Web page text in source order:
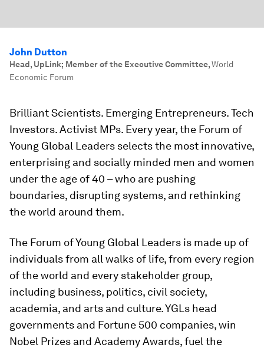
John Dutton
Head, UpLink; Member of the Executive Committee,World
Economic Forum
Brilliant Scientists. Emerging Entrepreneurs. Tech
Investors. Activist MPs. Every year, the Forum of
Young Global Leaders selects the most innovative,
enterprising and socially minded men and women
under the age of 40 – who are pushing
boundaries, disrupting systems, and rethinking
the world around them.
The Forum of Young Global Leaders is made up of
individuals from all walks of life, from every region
of the world and every stakeholder group,
including business, politics, civil society,
academia, and arts and culture. YGLs head
governments and Fortune 500 companies, win
Nobel Prizes and Academy Awards, fuel the